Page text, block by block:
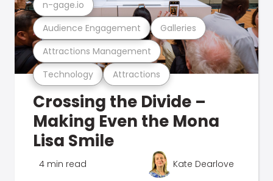
Technology Attractions
Attractions Management
Audience Engagement Galleries
n-gage.io
Crossing the Divide –
Making Even the Mona
Lisa Smile
4 min read Kate Dearlove